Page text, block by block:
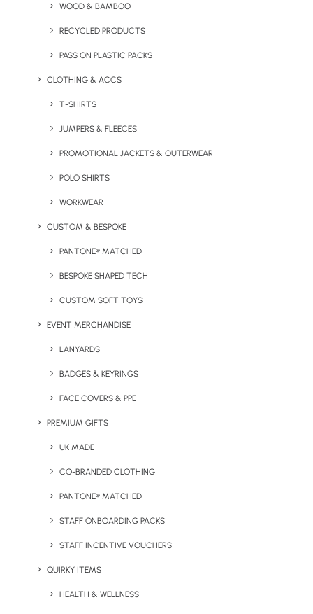
WOOD & BAMBOO
RECYCLED PRODUCTS
PASS ON PLASTIC PACKS
CLOTHING & ACCS
T-SHIRTS
JUMPERS & FLEECES
PROMOTIONAL JACKETS & OUTERWEAR
POLO SHIRTS
WORKWEAR
CUSTOM & BESPOKE
PANTONE® MATCHED
BESPOKE SHAPED TECH
CUSTOM SOFT TOYS
EVENT MERCHANDISE
LANYARDS
BADGES & KEYRINGS
FACE COVERS & PPE
PREMIUM GIFTS
UK MADE
CO-BRANDED CLOTHING
PANTONE® MATCHED
STAFF ONBOARDING PACKS
STAFF INCENTIVE VOUCHERS
QUIRKY ITEMS
HEALTH & WELLNESS
Expolite Thermal Jacket by
Environmentally Friendly
With Removable Hood